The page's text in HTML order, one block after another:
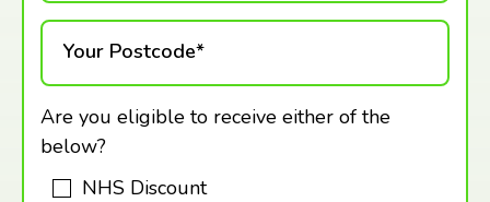
Your Postcode*
Are you eligible to receive either of the
below?
NHS Discount